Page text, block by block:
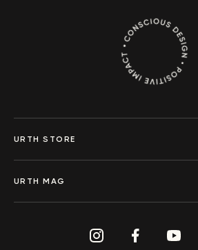
URTH STORE
URTH MAG